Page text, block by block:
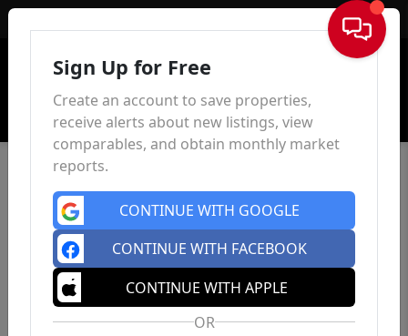
Sign In
Sign Up for Free
Create an account to save properties,
receive alerts about new listings, view
comparables, and obtain monthly market
reports.
CONTINUE WITH GOOGLE
CONTINUE WITH FACEBOOK
CONTINUE WITH APPLE
OR